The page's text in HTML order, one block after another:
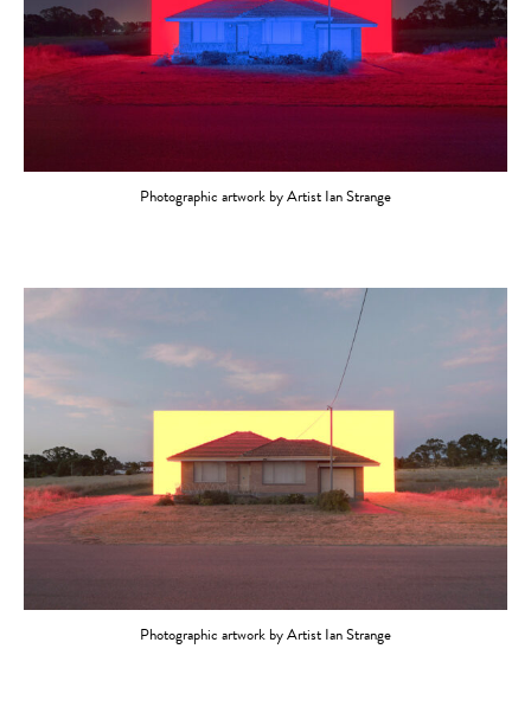
Photographic artwork by Artist Ian Strange
Photographic artwork by Artist Ian Strange